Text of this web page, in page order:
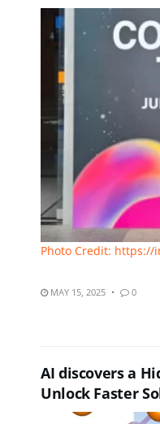
Photo Credit: https://
MAY 15, 2025 0
AI discovers a
Unlock Faster